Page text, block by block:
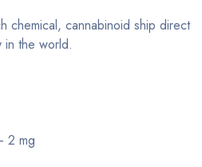
chemical, cannabinoid ship direct
in the world.
2 mg